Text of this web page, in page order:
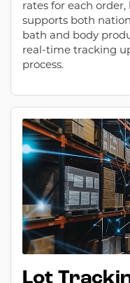
rates for each
supports both
bath and body
real-time tracking
process.
Lot